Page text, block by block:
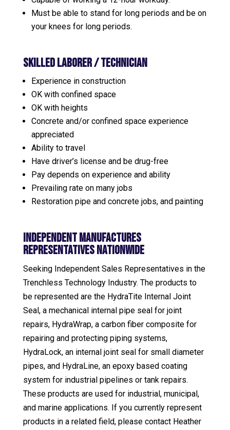
Must be able to stand for long periods and be on
your knees for long periods.
Skilled Laborer / TECHNICIAN
Experience in construction
OK with confined space
OK with heights
Concrete and/or confined space experience
appreciated
Ability to travel
Have driver’s license and be drug-free
Pay depends on experience and ability
Prevailing rate on many jobs
Restoration pipe and concrete jobs, and painting
Independent Manufactures
Representatives Nationwide
Seeking Independent Sales Representatives in the
Trenchless Technology Industry. The products to
be represented are the HydraTite Internal Joint
Seal, a mechanical internal pipe seal for joint
repairs, HydraWrap, a carbon fiber composite for
repairing and protecting piping systems,
HydraLock, an internal joint seal for small diameter
pipes, and HydraLine, an epoxy based coating
system for industrial pipelines or tank repairs.
These products are used for industrial, municipal,
and marine applications. If you currently represent
products in a related field, please contact Heather